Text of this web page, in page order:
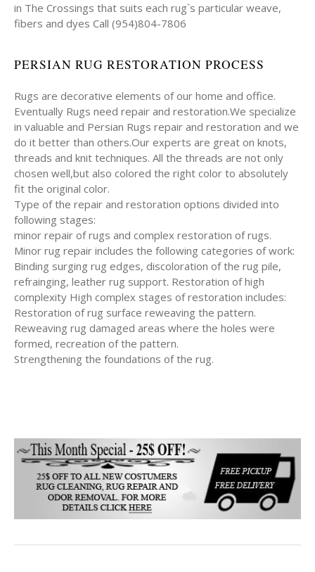
in The Crossings that suits each rug`s particular weave,
fibers and dyes Call (954)804-7806
PERSIAN RUG RESTORATION PROCESS
Rugs are decorative elements of our home and office.
Eventually Rugs need repair and restoration.We specialize
in valuable and Persian Rugs repair and restoration and we
do it better than others.Our experts are great on knots,
threads and knit techniques. All the threads are not only
chosen well,but also colored the right color to absolutely
fit the original color.
Type of the repair and restoration options divided into
following stages:
minor repair of rugs and complex restoration of rugs.
Minor rug repair includes the following categories of work:
Binding surging rug edges, discoloration of the rug pile,
refrainging, leather rug support. Restoration of high
complexity High complex stages of restoration includes:
Restoration of rug surface reweaving the pattern.
Reweaving rug damaged areas where the holes were
formed, recreation of the pattern.
Strengthening the foundations of the rug.